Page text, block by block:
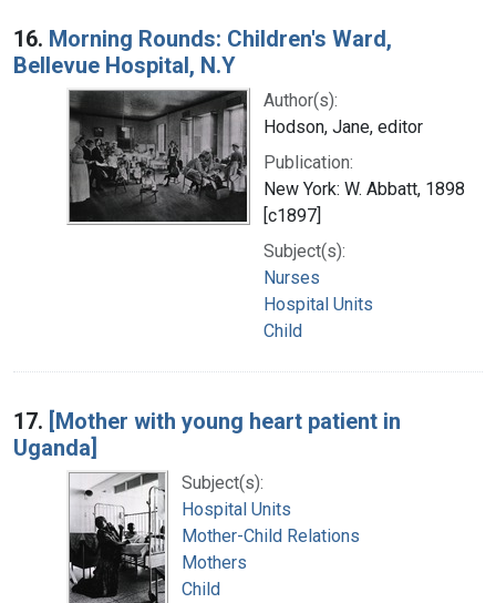
16. Morning Rounds: Children's Ward,
Bellevue Hospital, N.Y
Author(s):
Hodson, Jane, editor
Publication:
New York: W. Abbatt, 1898
[c1897]
Subject(s):
Nurses
Hospital Units
Child
17. [Mother with young heart patient in
Uganda]
Subject(s):
Hospital Units
Mother-Child Relations
Mothers
Child